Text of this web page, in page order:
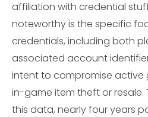
affiliation with credential
noteworthy is the specific
credentials, including both
associated account
intent to compromise
in-game item theft or
this data, nearly four years